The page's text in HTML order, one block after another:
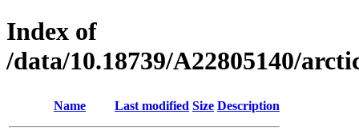
Index of
/data/10.18739/A22805140/
Name Last modified Size Description